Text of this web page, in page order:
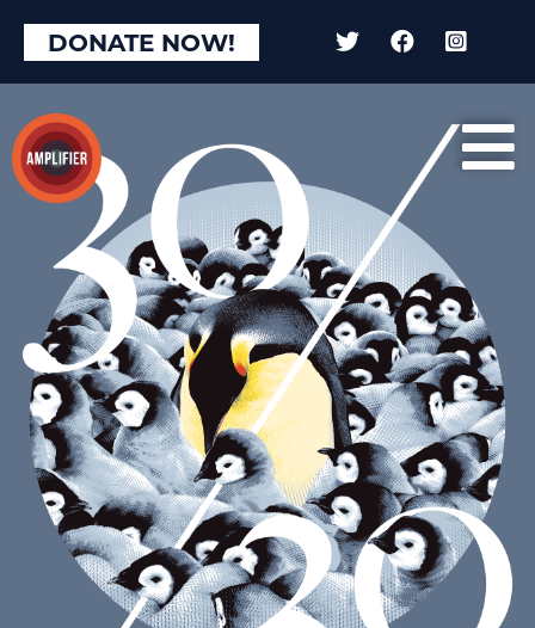
DONATE NOW!